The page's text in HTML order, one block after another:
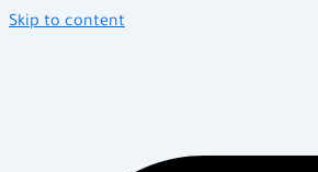
Skip to content